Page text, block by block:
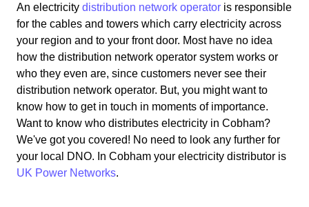
An electricity distribution network operator is responsible
for the cables and towers which carry electricity across
your region and to your front door. Most have no idea
how the distribution network operator system works or
who they even are, since customers never see their
distribution network operator. But, you might want to
know how to get in touch in moments of importance.
Want to know who distributes electricity in Cobham?
We've got you covered! No need to look any further for
your local DNO. In Cobham your electricity distributor is
UK Power Networks.